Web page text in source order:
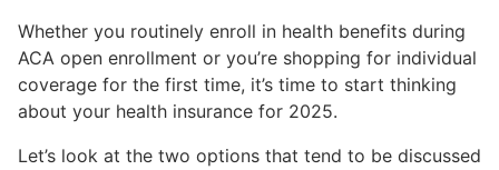
Whether you routinely enroll in health benefits during
ACA open enrollment or you’re shopping for individual
coverage for the first time, it’s time to start thinking
about your health insurance for 2025.
Let’s look at the two options that tend to be discussed